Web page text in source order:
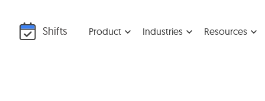
Shifts Product Industries Resources